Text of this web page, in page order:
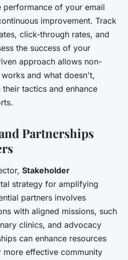
performance of your email
improvement. Track
click-through rates, and
the success of your
approach allows non-
and what doesn't,
tactics and enhance
Partnerships
Stakeholder
strategy for amplifying
partners involves
with aligned missions, such
clinics, and advocacy
can enhance resources
effective community